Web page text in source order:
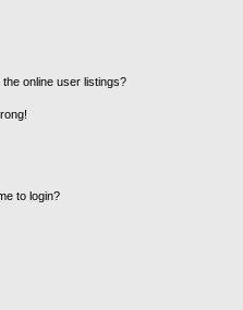
online user listings?
to login?